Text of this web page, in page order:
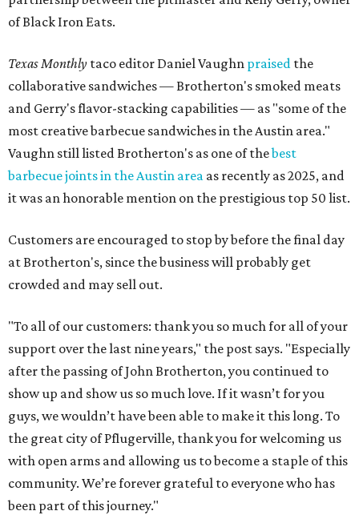
of Black Iron Eats.
Texas Monthly taco editor Daniel Vaughn praised the
collaborative sandwiches — Brotherton's smoked meats
and Gerry's flavor-stacking capabilities — as "some of the
most creative barbecue sandwiches in the Austin area."
Vaughn still listed Brotherton's as one of thebest
barbecue joints in the Austin area as recently as 2025, and
it was an honorable mention on the prestigious top 50 list.
Customers are encouraged to stop by before the final day
at Brotherton's, since the business will probably get
crowded and may sell out.
"To all of our customers: thank you so much for all of your
support over the last nine years," the post says. "Especially
after the passing of John Brotherton, you continued to
show up and show us so much love. If it wasn’t for you
guys, we wouldn’t have been able to make it this long. To
the great city of Pflugerville, thank you for welcoming us
with open arms and allowing us to become a staple of this
community. We’re forever grateful to everyone who has
been part of this journey."